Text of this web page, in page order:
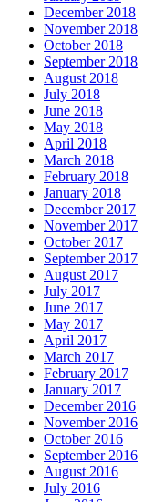
December 2018
November 2018
October 2018
September 2018
August 2018
July 2018
June 2018
May 2018
April 2018
March 2018
February 2018
January 2018
December 2017
November 2017
October 2017
September 2017
August 2017
July 2017
June 2017
May 2017
April 2017
March 2017
February 2017
January 2017
December 2016
November 2016
October 2016
September 2016
August 2016
July 2016